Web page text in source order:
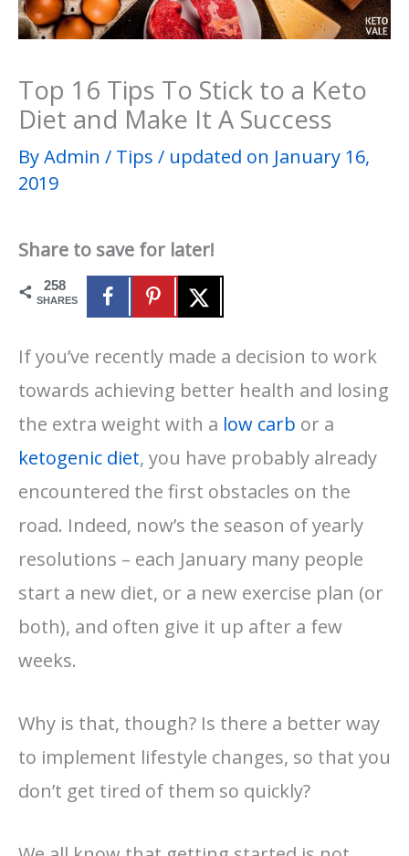
Top 16 Tips To Stick to a Keto
Diet and Make It A Success
ByAdmin / Tips / updated on January 16,
2019
Share to save for later!
258
SHARES
If you’ve recently made a decision to work
towards achieving better health and losing
the extra weight with a low carb or a
ketogenic diet, you have probably already
encountered the first obstacles on the
road. Indeed, now’s the season of yearly
resolutions – each January many people
start a new diet, or a new exercise plan (or
both), and often give it up after a few
weeks.
Why is that, though? Is there a better way
to implement lifestyle changes, so that you
don’t get tired of them so quickly?